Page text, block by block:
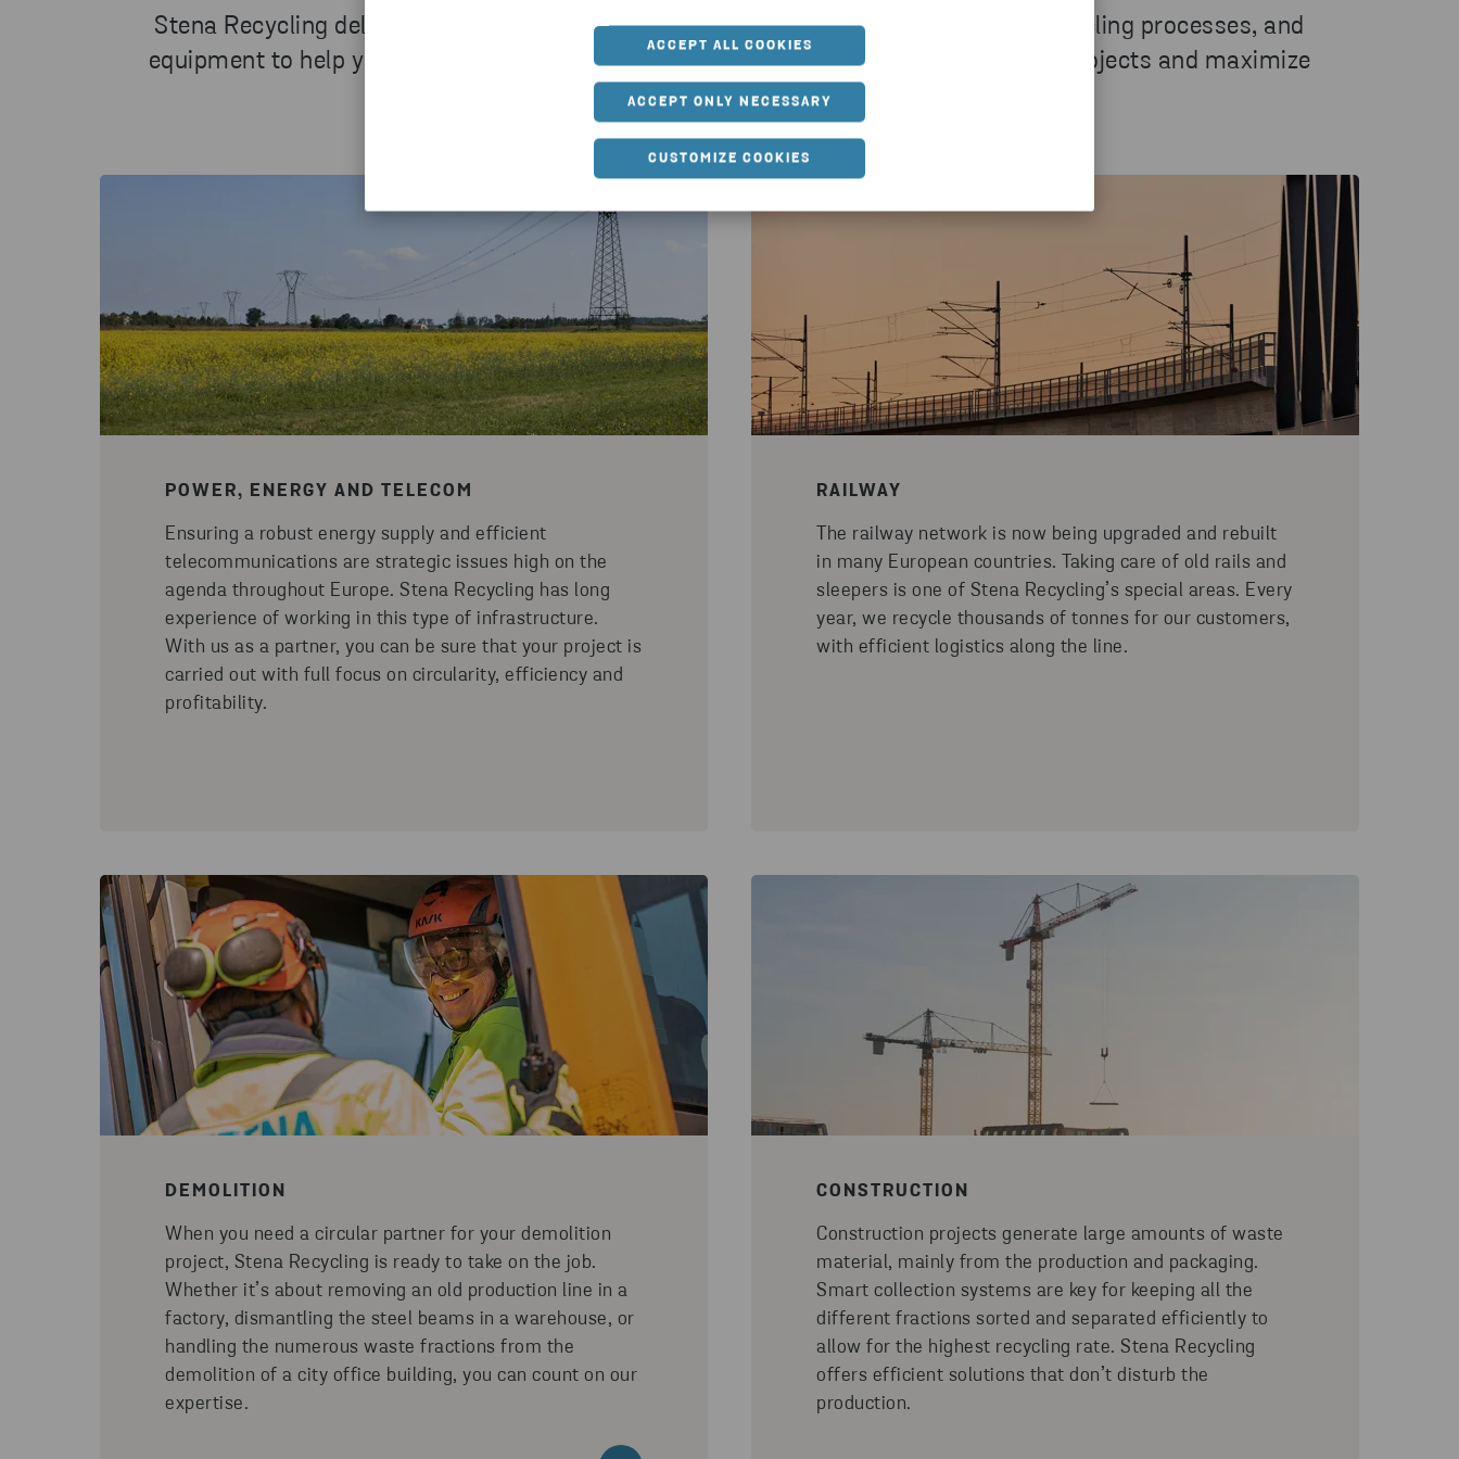
ACCEPT ALL COOKIES
ACCEPT ONLY NECESSARY
CUSTOMIZE COOKIES
Stena Recycling delivers a complete range of market-leading services, advanced recycling processes, and
equipment to help you manage construction and demolition waste in infrastructure projects and maximize
material reuse.
POWER, ENERGY AND TELECOM
Ensuring a robust energy supply and efficient
telecommunications are strategic issues high on the
agenda throughout Europe. Stena Recycling has long
experience of working in this type of infrastructure.
With us as a partner, you can be sure that your project is
carried out with full focus on circularity, efficiency and
profitability.
RAILWAY
The railway network is now being upgraded and rebuilt
in many European countries. Taking care of old rails and
sleepers is one of Stena Recycling’s special areas. Every
year, we recycle thousands of tonnes for our customers,
with efficient logistics along the line.
DEMOLITION
When you need a circular partner for your demolition
project, Stena Recycling is ready to take on the job.
Whether it’s about removing an old production line in a
factory, dismantling the steel beams in a warehouse, or
handling the numerous waste fractions from the
demolition of a city office building, you can count on our
expertise.
CONSTRUCTION
Construction projects generate large amounts of waste
material, mainly from the production and packaging.
Smart collection systems are key for keeping all the
different fractions sorted and separated efficiently to
allow for the highest recycling rate. Stena Recycling
offers efficient solutions that don’t disturb the
production.